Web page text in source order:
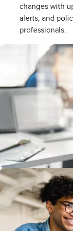
changes with
alerts, and
professionals.